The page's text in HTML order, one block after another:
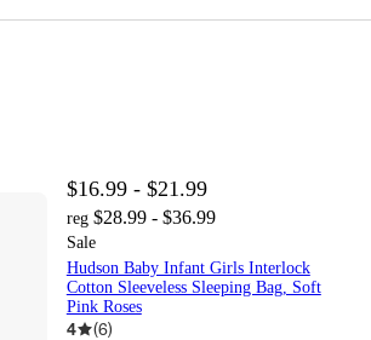
$16.99 - $21.99
reg $28.99 - $36.99
Sale
Hudson Baby Infant Girls Interlock
Cotton Sleeveless Sleeping Bag, Soft
Pink Roses
4 (6)